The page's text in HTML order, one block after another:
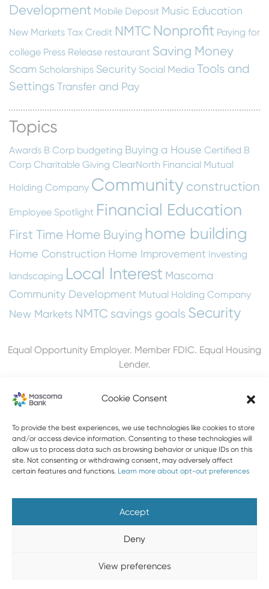
Cookie Consent
To provide the best experiences, we use technologies like cookies to store
and/or access device information. Consenting to these technologies will
allow us to process data such as browsing behavior or unique IDs on this
site. Not consenting or withdrawing consent, may adversely affect
certain features and functions. Learn more about opt-out preferences
Accept
Deny
View preferences
Development Mobile Deposit Music Education
New Markets Tax Credit NMTC Nonprofit Paying for
college Press Release restaurant Saving Money
Scam Scholarships Security Social Media Tools and
SettingsTransfer and Pay
Topics
Awards B Corp budgeting Buying a House Certified B
Corp Charitable Giving ClearNorth Financial Mutual
Holding Company Community construction
Employee Spotlight Financial Education
First Time Home Buying home building
Home Construction Home Improvement Investing
landscaping Local Interest Mascoma
Community Development Mutual Holding Company
New Markets NMTC savings goals Security
Equal Opportunity Employer. Member FDIC. Equal Housing
Lender.
603-448-3650
888-MASCOMA(627-2662)
Disclaimers
Contact Us Holiday Hours FAQ
a secure form of communication.